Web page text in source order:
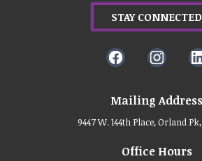
STAY CONNECTED
Mailing Address
9447 W. 144th Place, Orland
Office Hours